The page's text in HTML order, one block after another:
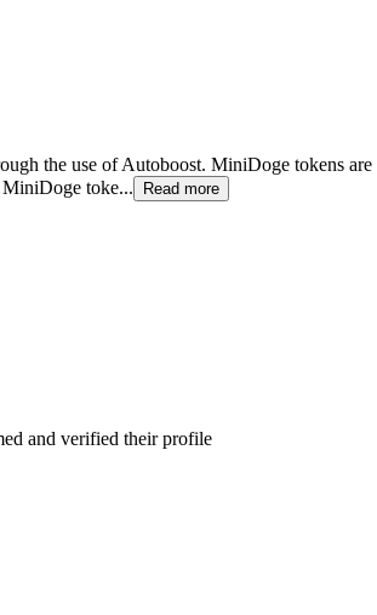
the use of Autoboost. MiniDoge tokens
toke...
Read more
and verified their profile